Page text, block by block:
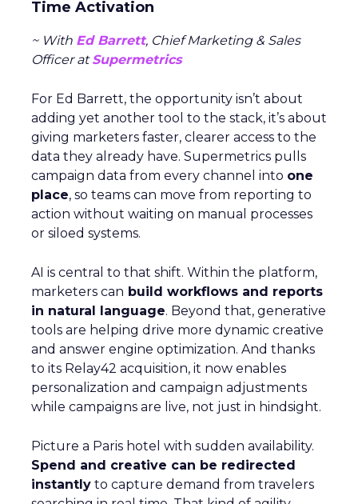
Time Activation
~ With Ed Barrett, Chief Marketing & Sales
Officer atSupermetrics
For Ed Barrett, the opportunity isn’t about
adding yet another tool to the stack, it’s about
giving marketers faster, clearer access to the
data they already have. Supermetrics pulls
campaign data from every channel into one
place, so teams can move from reporting to
action without waiting on manual processes
or siloed systems.
AI is central to that shift. Within the platform,
marketers can build workflows and reports
in natural language. Beyond that, generative
tools are helping drive more dynamic creative
and answer engine optimization. And thanks
to its Relay42 acquisition, it now enables
personalization and campaign adjustments
while campaigns are live, not just in hindsight.
Picture a Paris hotel with sudden availability.
Spend and creative can be redirected
instantly to capture demand from travelers